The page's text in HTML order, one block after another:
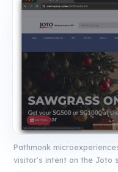
Pathmonk
visitor's intent on the Joto